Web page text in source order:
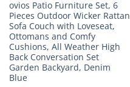
ovios Patio Furniture Set, 6
Pieces Outdoor Wicker Rattan
Sofa Couch with Loveseat,
Ottomans and Comfy
Cushions, All Weather High
Back Conversation Set
Garden Backyard, Denim
Blue